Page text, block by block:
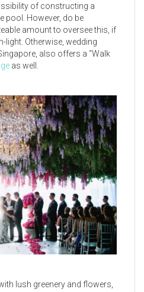
of constructing a
pool. However, do be
amount to oversee this, if
light. Otherwise, wedding
also offers a “Walk
as well.
lush greenery and flowers,